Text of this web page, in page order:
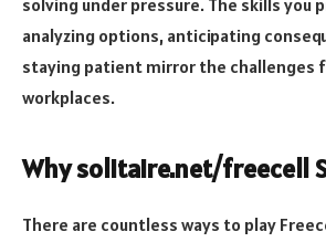
solving under pressure. The skills you
analyzing options, anticipating
staying patient mirror the challenges
workplaces.
Why solitaire.net/freecell
There are countless ways to play